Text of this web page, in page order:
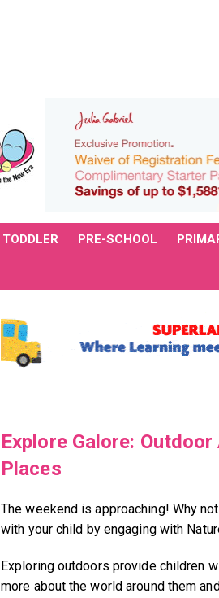
TODDLER PRE-SCHOOL
Explore Galore:
Places
The weekend is approaching! Why
with your child by engaging with
Exploring outdoors provide children
more about the world around them